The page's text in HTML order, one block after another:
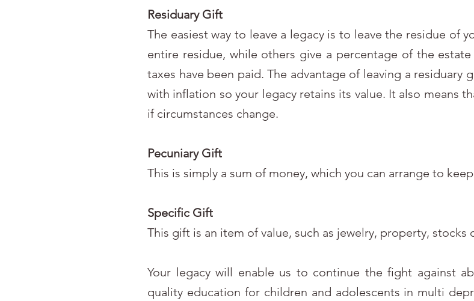
Residuary Gift
The easiest way to leave a legacy is to leave the residue of
entire residue, while others give a percentage of the
taxes have been paid. The advantage of leaving a residuary
with inflation so your legacy retains its value. It also means
if circumstances change.
Pecuniary Gift
This is simply a sum of money, which you can arrange to
Specific Gift
This gift is an item of value, such as jewelry, property, stocks
Your legacy will enable us to continue the fight against
quality education for children and adolescents in multi